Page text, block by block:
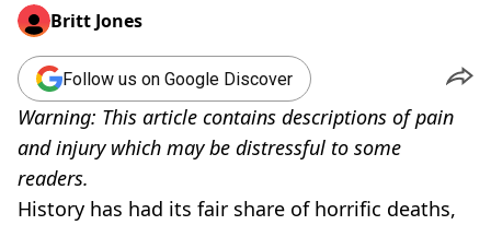
Britt Jones
Follow us on Google Discover
Warning: This article contains descriptions of pain
and injury which may be distressful to some
readers.
History has had its fair share of horrific deaths,